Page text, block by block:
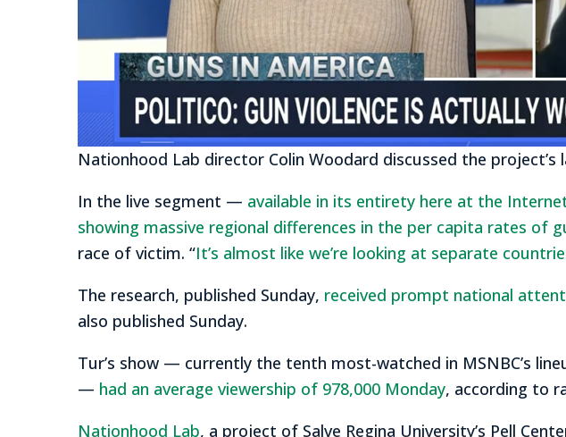
Nationhood Lab director Colin Woodard discussed the project’s
In the live segment — available in its entirety here at the
showing massive regional differences in the per capita rates of
race of victim. “It’s almost like we’re looking at separate
The research, published Sunday, received prompt national
also published Sunday.
Tur’s show — currently the tenth most-watched in MSNBC’s
— had an average viewership of 978,000 Monday, according to
Nationhood Lab, a project of Salve Regina University’s Pell